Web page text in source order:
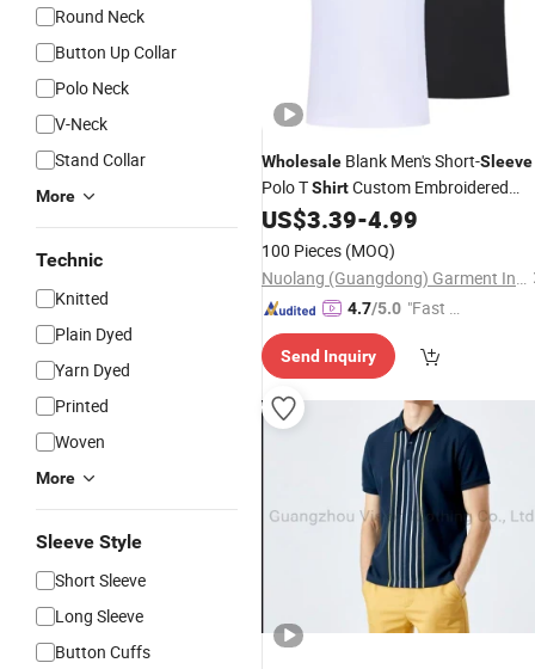
Round Neck
Button Up Collar
Polo Neck
V-Neck
Stand Collar
More
Technic
Knitted
Plain Dyed
Yarn Dyed
Printed
Woven
More
Sleeve Style
Short Sleeve
Long Sleeve
Button Cuffs
Wholesale Blank Men's Short-Sleeve
Polo TShirtCustom Embroidered
Logo Golf PoloShirt
US$3.39-4.99
100 Pieces (MOQ)
Nuolang (Guangdong) Garment Industry Co., Ltd.
4.7/5.0 "Fast D
Send Inquiry